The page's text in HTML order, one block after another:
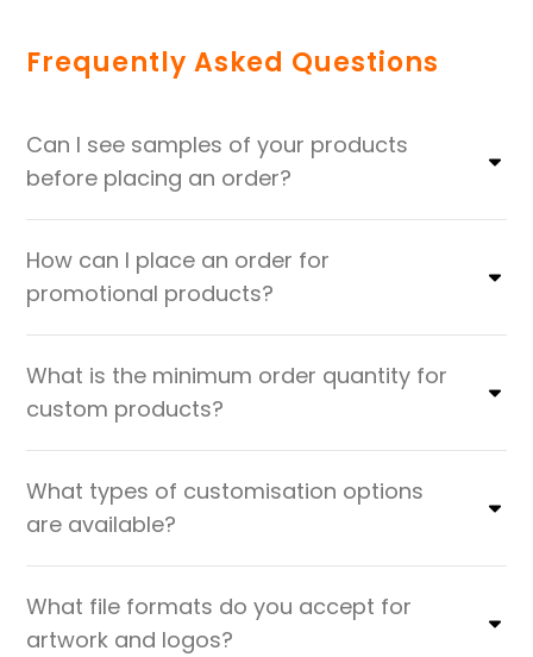
Frequently Asked Questions
Can I see samples of your products
before placing an order?
How can I place an order for
promotional products?
What is the minimum order quantity for
custom products?
What types of customisation options
are available?
What file formats do you accept for
artwork and logos?